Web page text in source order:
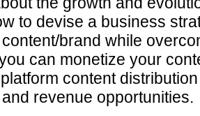
to devise a business
brand while
can monetize your
content
revenue opportunities.